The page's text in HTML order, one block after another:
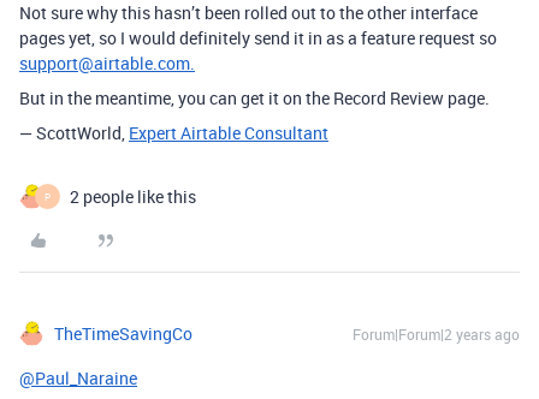
Not sure why this hasn’t been rolled out to the other interface
pages yet, so I would definitely send it in as a feature request so
support@airtable.com.
But in the meantime, you can get it on the Record Review page.
— ScottWorld, Expert Airtable Consultant
P 2 people like this
TheTimeSavingCo Forum|Forum|2 years ago
@Paul_Naraine